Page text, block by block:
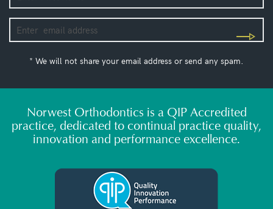
* We will not share your email address or send any spam.
Norwest Orthodontics is a QIP Accredited
practice, dedicated to continual practice quality,
innovation and performance excellence.